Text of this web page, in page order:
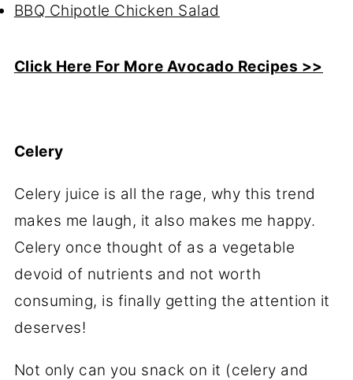
BBQ Chipotle Chicken Salad
Click Here For More Avocado Recipes >>
Celery
Celery juice is all the rage, why this trend
makes me laugh, it also makes me happy.
Celery once thought of as a vegetable
devoid of nutrients and not worth
consuming, is finally getting the attention it
deserves!
Not only can you snack on it (celery and